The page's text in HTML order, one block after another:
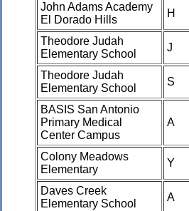
John Adams Academy
El Dorado Hills
H
Theodore Judah
Elementary School
J
Theodore Judah
Elementary School
S
BASIS San Antonio
Primary Medical
Center Campus
A
Colony Meadows
Elementary
Y
Daves Creek
Elementary School
A